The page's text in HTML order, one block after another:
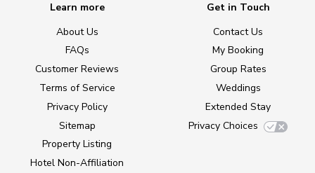
Learn more
About Us
FAQs
Customer Reviews
Terms of Service
Privacy Policy
Sitemap
Property Listing
Hotel Non-Affiliation
Get in Touch
Contact Us
My Booking
Group Rates
Weddings
Extended Stay
Privacy Choices